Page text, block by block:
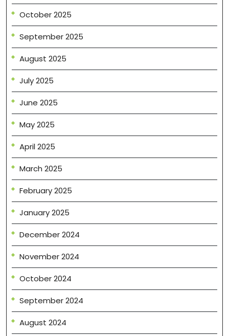
October 2025
September 2025
August 2025
July 2025
June 2025
May 2025
April 2025
March 2025
February 2025
January 2025
December 2024
November 2024
October 2024
September 2024
August 2024